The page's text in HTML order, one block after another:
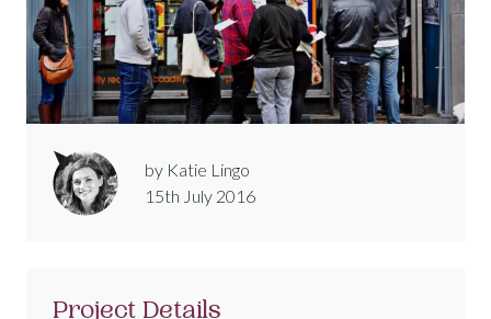
by Katie Lingo
15th July 2016
Project Details